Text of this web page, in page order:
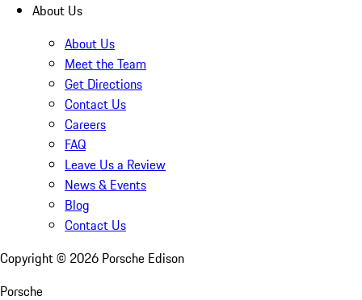
About Us
About Us
Meet the Team
Get Directions
Contact Us
Careers
FAQ
Leave Us a Review
News & Events
Blog
Contact Us
Copyright © 2026 Porsche Edison
Porsche